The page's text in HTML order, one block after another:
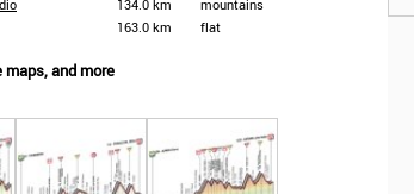
134.0 km
mountains
163.0 km flat
and more